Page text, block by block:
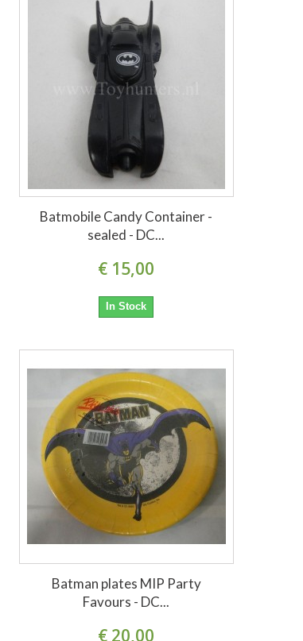
Batmobile Candy Container -
sealed - DC...
€ 15,00
In Stock
Batman plates MIP Party
Favours - DC...
€ 20,00